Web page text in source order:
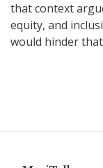
that context
equity, and
would hinder